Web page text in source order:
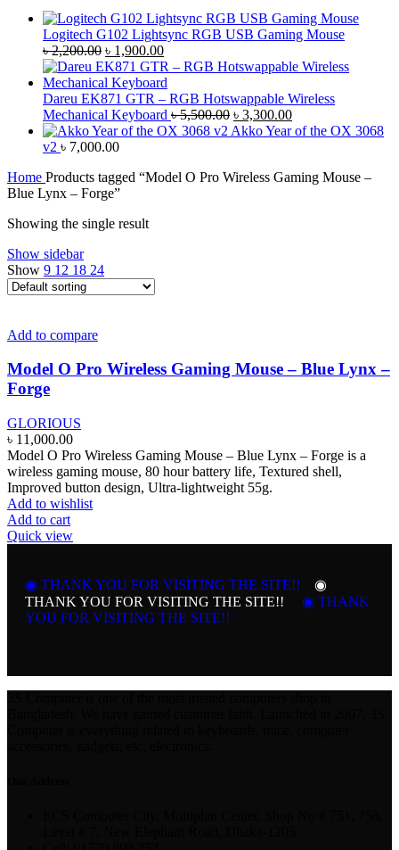
Logitech G102 Lightsync RGB USB Gaming Mouse
৳2,200.00 Original
price
was:
৳ 2,200.00.
৳ 1,900.00Current
price
is:
৳ 1,900.00.
Dareu EK871 GTR – RGB Hotswappable Wireless
Mechanical Keyboard ৳5,500.00 Original
price
৳ 3,300.00Current
price
Akko Year of the OX 3068
v2 ৳ 7,000.00
Home Products tagged “Model O Pro Wireless Gaming Mouse –
Blue Lynx – Forge”
Showing the single result
Show sidebar
Show 9 12 18 24
Add to compare
Model O Pro Wireless Gaming Mouse – Blue Lynx –
Forge
GLORIOUS
৳ 11,000.00
Model O Pro Wireless Gaming Mouse – Blue Lynx – Forge is a
wireless gaming mouse, 80 hour battery life, Textured shell,
Improved button design, Ultra-lightweight 55g.
Add to wishlist
Add to cart
Quick view
◉ THANK YOU FOR VISITING THE SITE!!
◉
THANK YOU FOR VISITING THE SITE!!
◉ THANK
YOU FOR VISITING THE SITE!!